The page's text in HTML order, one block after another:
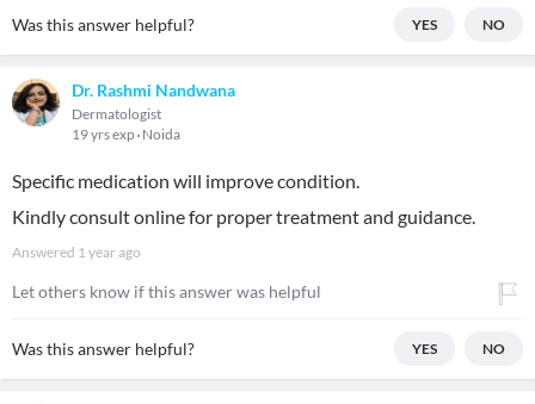
Was this answer helpful? YES NO
Dr. Rashmi Nandwana
Dermatologist
19 yrs exp Noida
Specific medication will improve condition.
Kindly consult online for proper treatment and guidance.
Answered 1 year ago
Let others know if this answer was helpful
Was this answer helpful? YES NO